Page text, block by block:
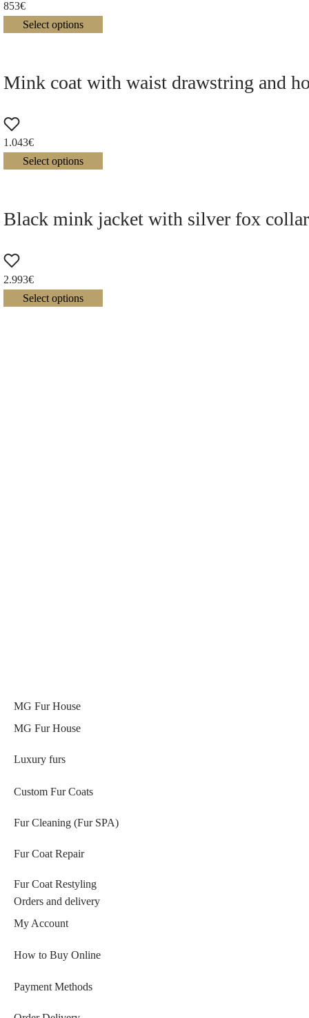
853€
Select options
Mink coat with waist drawstring and
1.043€
Select options
Black mink jacket with silver fox
2.993€
Select options
MG Fur House
MG Fur House
Luxury furs
Custom Fur Coats
Fur Cleaning (Fur SPA)
Fur Coat Repair
Fur Coat Restyling
Orders and delivery
My Account
How to Buy Online
Payment Methods